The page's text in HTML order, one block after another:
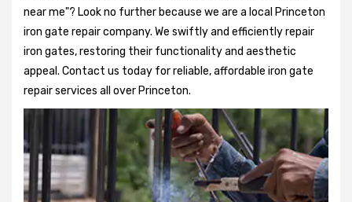
near me"? Look no further because we are a local Princeton
iron gate repair company. We swiftly and efficiently repair
iron gates, restoring their functionality and aesthetic
appeal. Contact us today for reliable, affordable iron gate
repair services all over Princeton.